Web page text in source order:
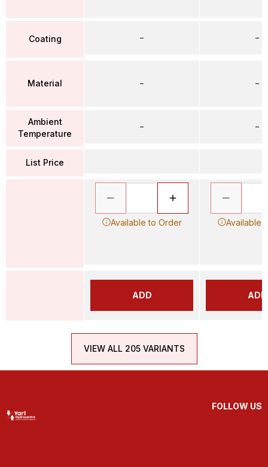
Coating
Material
Ambient
Temperature
List Price
–
–
–
Available to Order
ADD
–
–
–
Available
ADD
VIEW ALL 205 VARIANTS
FOLLOW US